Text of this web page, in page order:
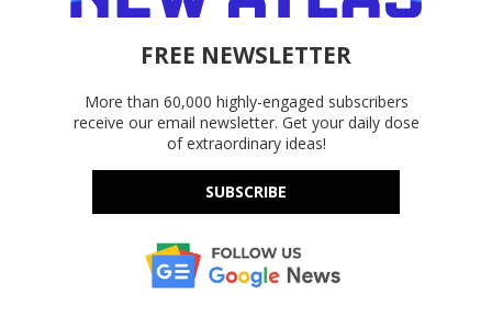
FREE NEWSLETTER
More than 60,000 highly-engaged subscribers
receive our email newsletter. Get your daily dose
of extraordinary ideas!
SUBSCRIBE